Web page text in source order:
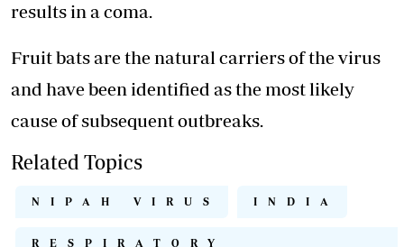
results in a coma.
Fruit bats are the natural carriers of the virus
and have been identified as the most likely
cause of subsequent outbreaks.
Related Topics
NIPAH VIRUS INDIA
RESPIRATORY